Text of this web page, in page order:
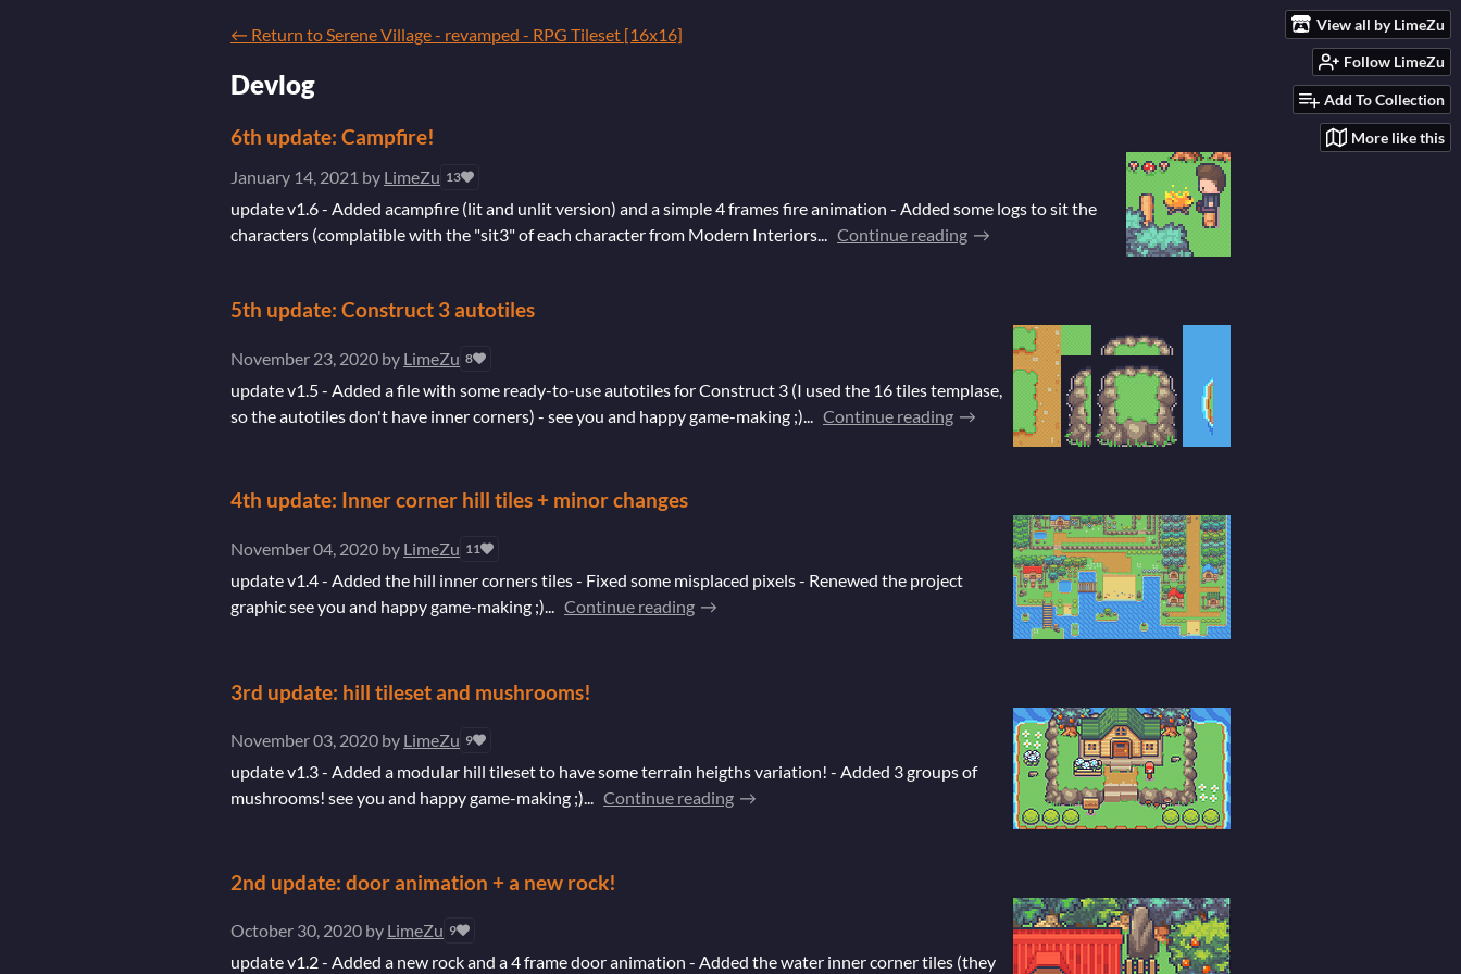
View all by LimeZu
Follow LimeZu
Add To Collection
More like this
← Return to Serene Village - revamped - RPG Tileset [16x16]
Devlog
6th update: Campfire!
January 14, 2021 by LimeZu 13
update v1.6 - Added acampfire (lit and unlit version) and a simple 4 frames fire animation - Added some logs to sit the
characters (complatible with the "sit3" of each character from Modern Interiors...
Continue reading
5th update: Construct 3 autotiles
November 23, 2020 by LimeZu 8
update v1.5 - Added a file with some ready-to-use autotiles for Construct 3 (I used the 16 tiles templase,
so the autotiles don't have inner corners) - see you and happy game-making ;)...
Continue reading
4th update: Inner corner hill tiles + minor changes
November 04, 2020 by LimeZu 11
update v1.4 - Added the hill inner corners tiles - Fixed some misplaced pixels - Renewed the project
graphic see you and happy game-making ;)... Continue reading
3rd update: hill tileset and mushrooms!
November 03, 2020 by LimeZu 9
update v1.3 - Added a modular hill tileset to have some terrain heigths variation! - Added 3 groups of
mushrooms! see you and happy game-making ;)... Continue reading
2nd update: door animation + a new rock!
October 30, 2020 by LimeZu 9
update v1.2 - Added a new rock and a 4 frame door animation - Added the water inner corner tiles (they